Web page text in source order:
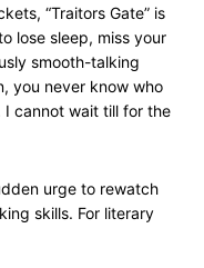
“Traitors Gate” is
lose sleep, miss your
smooth-talking
you never know who
cannot wait till for the
urge to rewatch
skills. For literary